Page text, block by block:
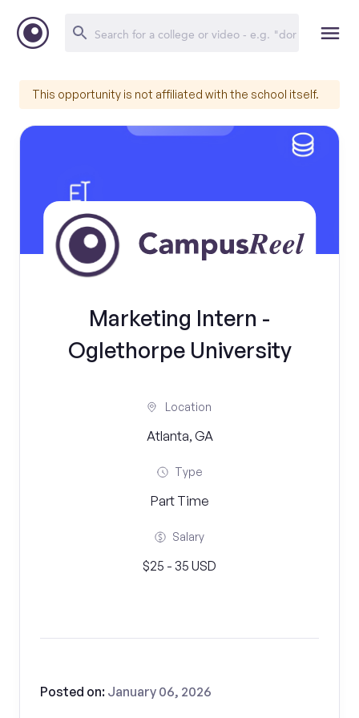
This opportunity is not affiliated with the school itself.
Marketing Intern -
Oglethorpe University
Location
Atlanta, GA
Type
Part Time
Salary
$25 - 35 USD
Posted on: January 06, 2026